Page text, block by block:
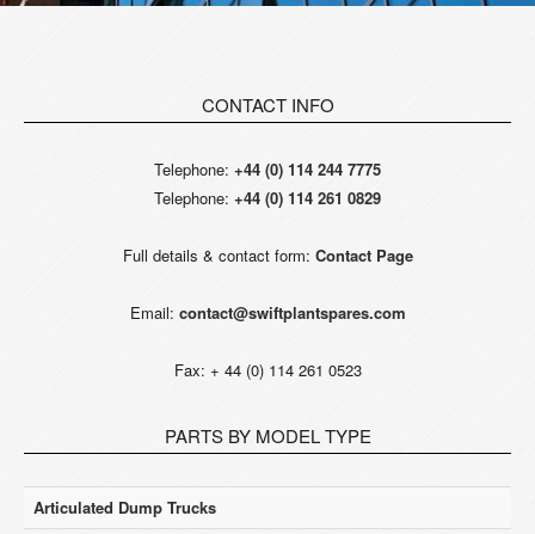
CONTACT INFO
Telephone: +44 (0) 114 244 7775
Telephone: +44 (0) 114 261 0829
Full details & contact form: Contact Page
Email: contact@swiftplantspares.com
Fax: + 44 (0) 114 261 0523
PARTS BY MODEL TYPE
Articulated Dump Trucks